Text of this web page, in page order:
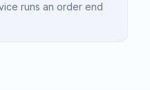
runs an order end